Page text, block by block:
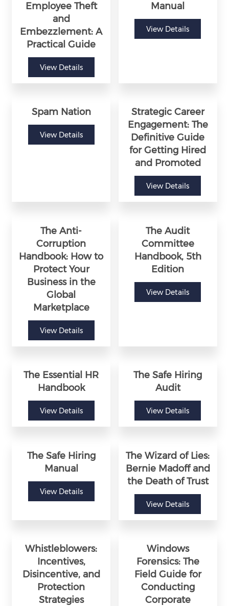
Employee Theft
and
Embezzlement: A
Practical Guide
View Details
Manual
View Details
Spam Nation
View Details
Strategic Career
Engagement: The
Definitive Guide
for Getting Hired
and Promoted
View Details
The Anti-
Corruption
Handbook: How to
Protect Your
Business in the
Global
Marketplace
View Details
The Audit
Committee
Handbook, 5th
Edition
View Details
The Essential HR
Handbook
View Details
The Safe Hiring
Audit
View Details
The Safe Hiring
Manual
View Details
The Wizard of Lies:
Bernie Madoff and
the Death of Trust
View Details
Whistleblowers:
Incentives,
Disincentive, and
Protection
Strategies
Windows
Forensics: The
Field Guide for
Conducting
Corporate